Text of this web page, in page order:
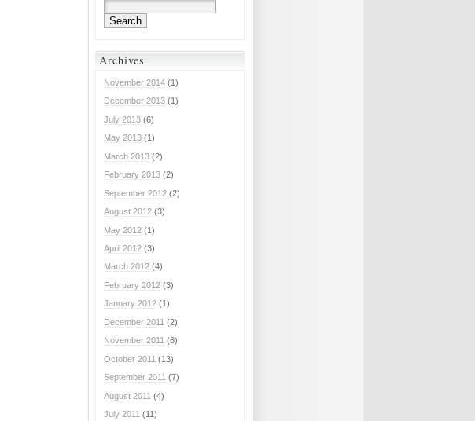
Archives
November 2014 (1)
December 2013 (1)
July 2013 (6)
May 2013 (1)
March 2013 (2)
February 2013 (2)
September 2012 (2)
August 2012 (3)
May 2012 (1)
April 2012 (3)
March 2012 (4)
February 2012 (3)
January 2012 (1)
December 2011 (2)
November 2011 (6)
October 2011 (13)
September 2011 (7)
August 2011 (4)
July 2011 (11)